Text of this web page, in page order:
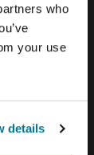
who
your use
details